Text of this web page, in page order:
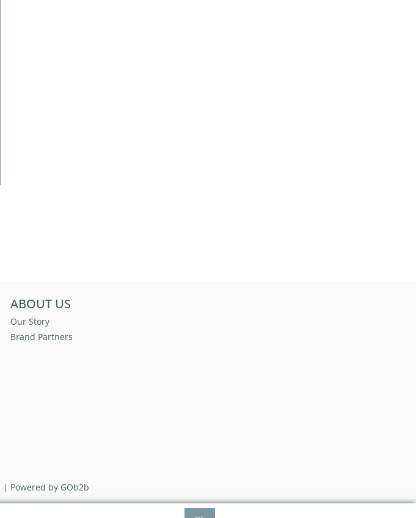
ABOUT US
Our Story
Brand Partners
Powered by GOb2b